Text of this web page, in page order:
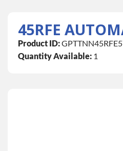
Product ID:
Quantity Available: 1